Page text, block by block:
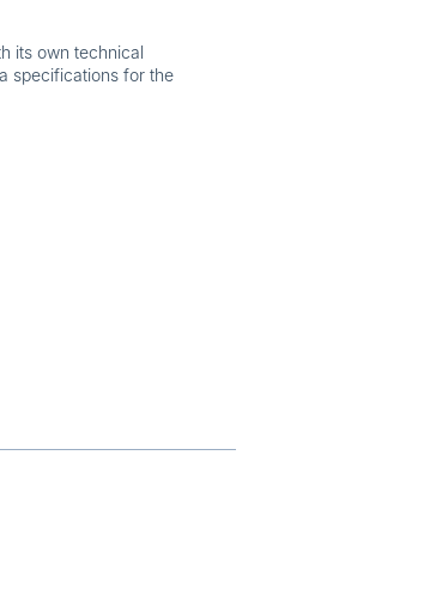
its own technical
specifications for the